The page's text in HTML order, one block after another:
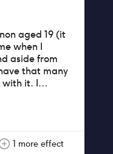
aged 19 (it
when I
aside from
that many
with it. I
after a break
25 and had
which was
1 more effect